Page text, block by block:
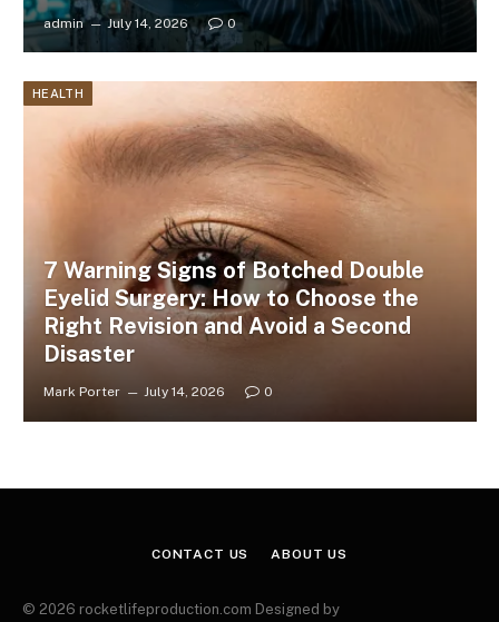
admin July 14, 2026 0
HEALTH
7 Warning Signs of Botched Double
Eyelid Surgery: How to Choose the
Right Revision and Avoid a Second
Disaster
Mark Porter July 14, 2026 0
CONTACT US ABOUT US
© 2026 rocketlifeproduction.com Designed by